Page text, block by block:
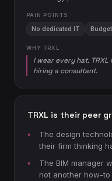
PAIN POINTS
No dedicated IT
WHY TRXL
I wear every hat.
hiring a consultant.
TRXL is their peer
The design
their firm thinking
The BIM manager
not another how-to